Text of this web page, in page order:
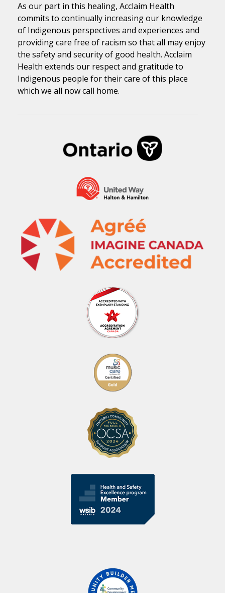
As our part in this healing, Acclaim Health
commits to continually increasing our knowledge
of Indigenous perspectives and experiences and
providing care free of racism so that all may enjoy
the safety and security of good health. Acclaim
Health extends our respect and gratitude to
Indigenous people for their care of this place
which we all now call home.